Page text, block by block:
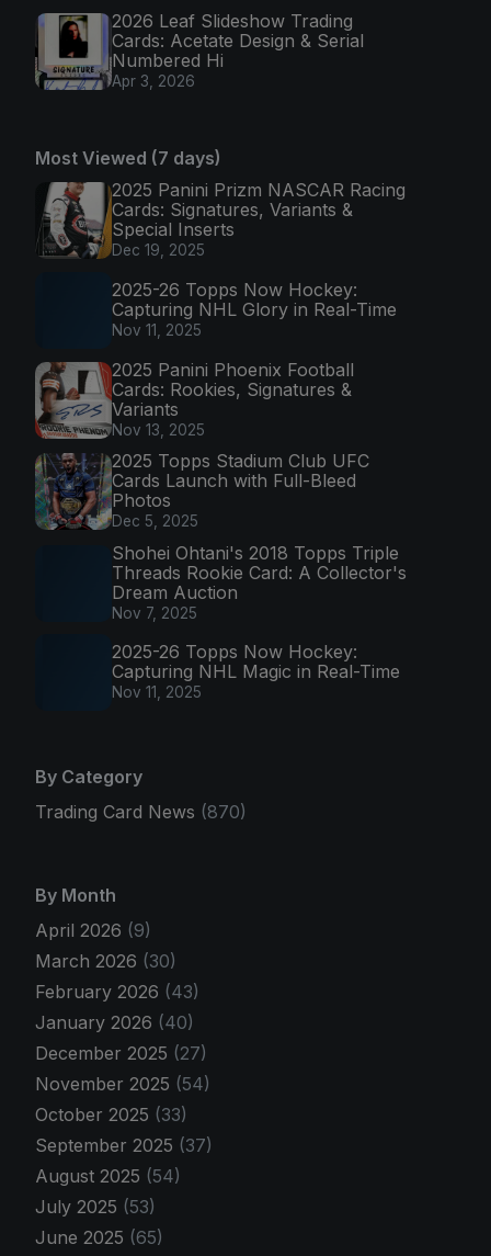
2026 Leaf Slideshow Trading
Cards: Acetate Design & Serial
Numbered Hi
Apr 3, 2026
Most Viewed (7 days)
2025 Panini Prizm NASCAR Racing
Cards: Signatures, Variants &
Special Inserts
Dec 19, 2025
2025-26 Topps Now Hockey:
Capturing NHL Glory in Real-Time
Nov 11, 2025
2025 Panini Phoenix Football
Cards: Rookies, Signatures &
Variants
Nov 13, 2025
2025 Topps Stadium Club UFC
Cards Launch with Full-Bleed
Photos
Dec 5, 2025
Shohei Ohtani's 2018 Topps Triple
Threads Rookie Card: A Collector's
Dream Auction
Nov 7, 2025
2025-26 Topps Now Hockey:
Capturing NHL Magic in Real-Time
Nov 11, 2025
By Category
Trading Card News (870)
By Month
April 2026 (9)
March 2026 (30)
February 2026 (43)
January 2026 (40)
December 2025 (27)
November 2025 (54)
October 2025 (33)
September 2025 (37)
August 2025 (54)
July 2025 (53)
June 2025 (65)